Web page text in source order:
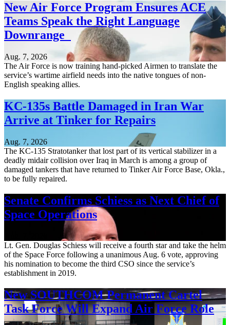
New Air Force Program Ensures ACE
Teams Speak the Right Language
Downrange
Aug. 7, 2026
The Air Force is now training hand-picked Airmen to translate the
service’s wartime airfield needs into the native tongues of non-
English speaking allies.
KC-135s Battle Damaged in Iran War
Arrive at Tinker for Repairs
Aug. 7, 2026
The KC-135 Stratotanker that lost part of its vertical stabilizer in a
deadly midair collision over Iraq in March is among a group of
damaged tankers that have returned to Tinker Air Force Base, Okla.,
to be fully repaired.
Senate Confirms Schiess as Next Chief of
Space Operations
Lt. Gen. Douglas Schiess will receive a fourth star and take the helm
of the Space Force following a unanimous Aug. 6 vote, approving
his nomination to become the third CSO since the service’s
establishment in 2019.
New SOUTHCOM Permanent Cartel
Task Force Will Expand Air Force Role